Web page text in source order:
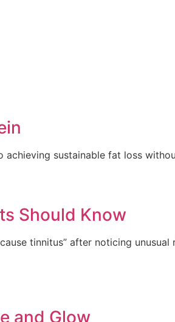
sustainable fat loss
Should Know
tinnitus” after noticing
and Glow